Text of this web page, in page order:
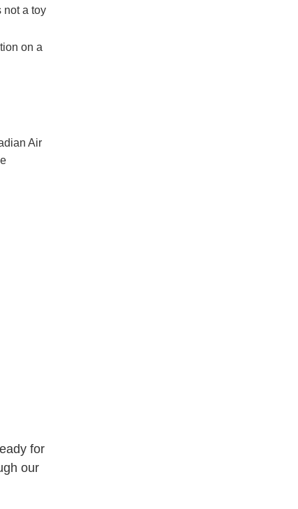
not a toy
on a
Air
for
our